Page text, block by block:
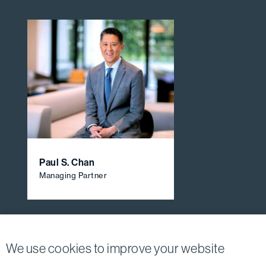
We use cookies to improve your website
Paul S. Chan
Managing Partner